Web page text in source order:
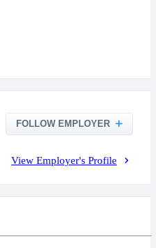
FOLLOW EMPLOYER
View Employer's Profile